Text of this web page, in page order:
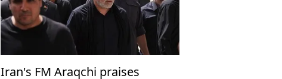
Iran's FM Araqchi praises